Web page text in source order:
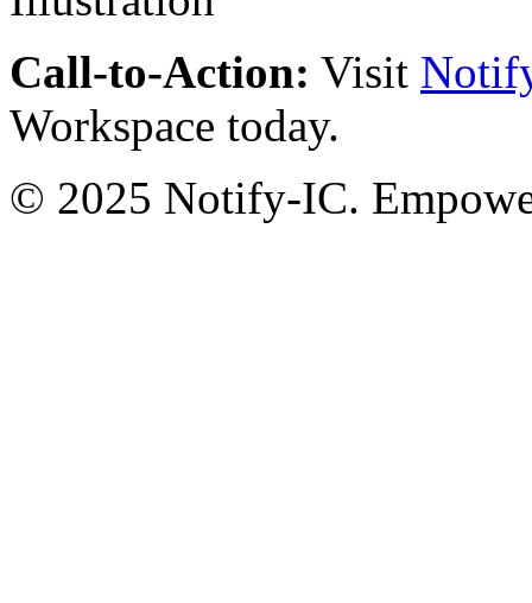
Call-to-Action: Visit
Workspace today.
© 2025 Notify-IC.